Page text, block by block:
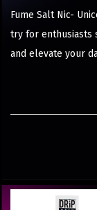
Fume Salt Nic-
try for enthusiasts
and elevate your